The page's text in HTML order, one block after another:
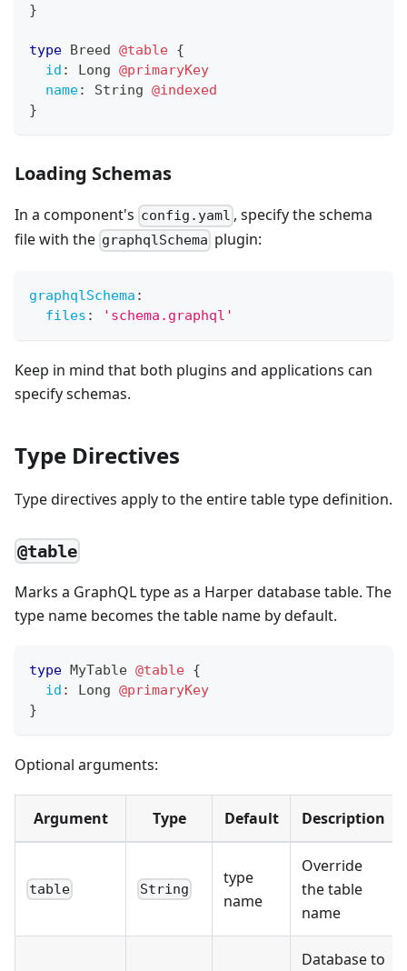
}
type Breed @table {
id : Long @primaryKey
name: String @indexed
}
Loading Schemas
In a component's config.yaml , specify the schema
file with the graphqlSchema plugin:
graphqlSchema :
files : 'schema.graphql'
Keep in mind that both plugins and applications can
specify schemas.
Type Directives
Type directives apply to the entire table type definition.
@table
Marks a GraphQL type as a Harper database table. The
type name becomes the table name by default.
type MyTable @table {
id : Long @primaryKey
}
Optional arguments:
Argument Type Default Description
table String
type
name
Override
the table
name
Database to